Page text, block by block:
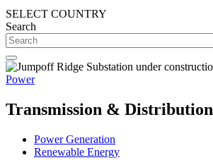
SELECT COUNTRY
Search
Power
Transmission & Distribution
Power Generation
Renewable Energy